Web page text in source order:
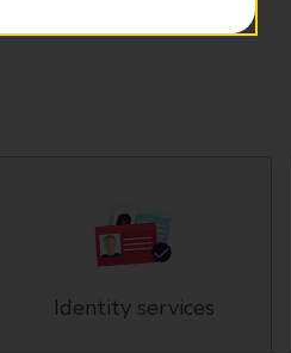
Identity services